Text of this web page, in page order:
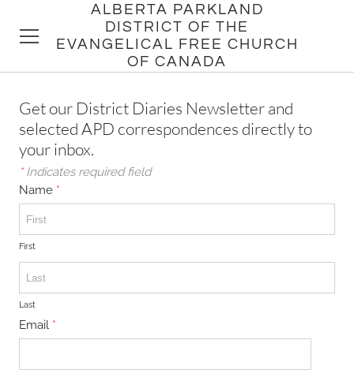
ALBERTA PARKLAND
DISTRICT OF THE
EVANGELICAL FREE CHURCH
OF CANADA
Get our District Diaries Newsletter and
selected APD correspondences directly to
your inbox.
*Indicates required field
Name *
First
Last
Email *
HOME
DISTRICT
CHURCHES